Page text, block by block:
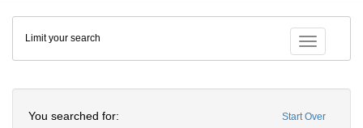
Colenda
Digital
Repository
Toggle
Limit your search
Start Over
You searched for: